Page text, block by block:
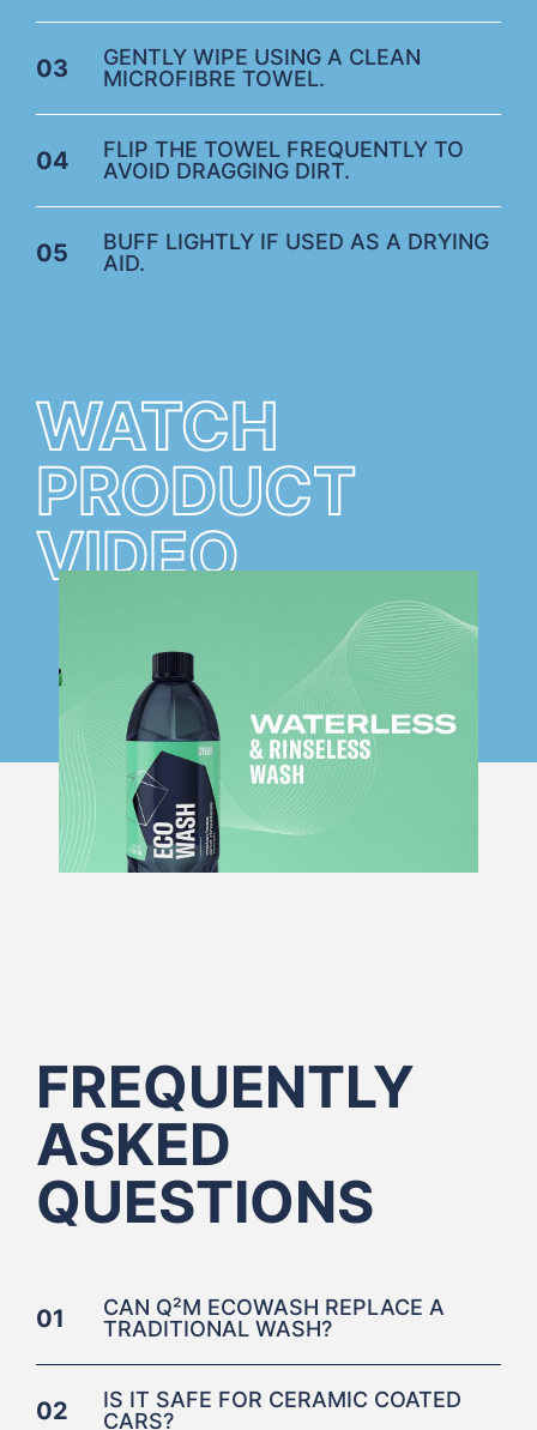
03
GENTLY WIPE USING A CLEAN
MICROFIBRE TOWEL.
04
FLIP THE TOWEL FREQUENTLY TO
AVOID DRAGGING DIRT.
05
BUFF LIGHTLY IF USED AS A DRYING
AID.
WATCH
PRODUCT
VIDEO
FREQUENTLY
ASKED
QUESTIONS
01
CAN Q²M ECOWASH REPLACE A
TRADITIONAL WASH?
02
IS IT SAFE FOR CERAMIC COATED
CARS?